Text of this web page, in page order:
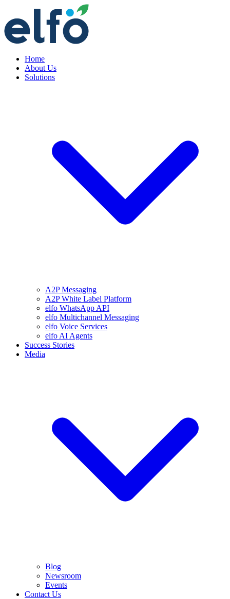
Home
About Us
Solutions
A2P Messaging
A2P White Label Platform
elfo WhatsApp API
elfo Multichannel Messaging
elfo Voice Services
elfo AI Agents
Success Stories
Media
Blog
Newsroom
Events
Contact Us